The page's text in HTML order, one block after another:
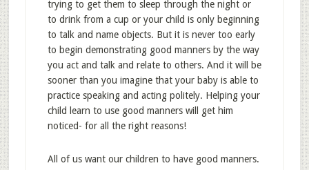
trying to get them to sleep through the night or
to drink from a cup or your child is only beginning
to talk and name objects. But it is never too early
to begin demonstrating good manners by the way
you act and talk and relate to others. And it will be
sooner than you imagine that your baby is able to
practice speaking and acting politely. Helping your
child learn to use good manners will get him
noticed- for all the right reasons!
All of us want our children to have good manners.